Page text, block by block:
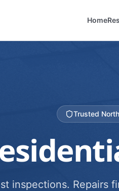
Home
Trusted
inspections. Repairs